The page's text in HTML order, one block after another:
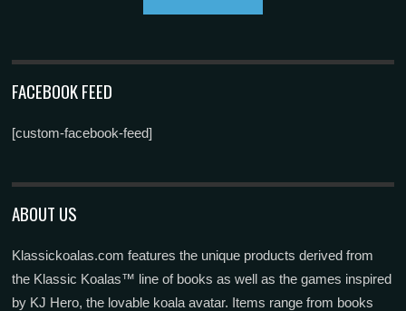
FACEBOOK FEED
[custom-facebook-feed]
ABOUT US
Klassickoalas.com features the unique products derived from
the Klassic Koalas™ line of books as well as the games inspired
by KJ Hero, the lovable koala avatar. Items range from books